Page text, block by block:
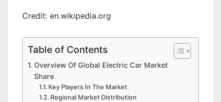
Credit: en.wikipedia.org
Table of Contents
Overview Of Global Electric Car Market
Share
Key Players In The Market
Regional Market Distribution